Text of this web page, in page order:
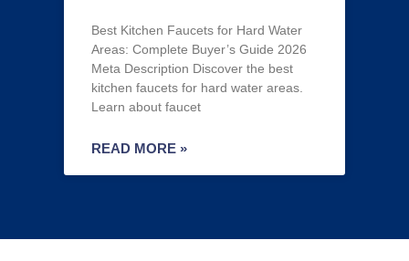
Best Kitchen Faucets for Hard Water
Areas: Complete Buyer’s Guide 2026
Meta Description Discover the best
kitchen faucets for hard water areas.
Learn about faucet
READ MORE »